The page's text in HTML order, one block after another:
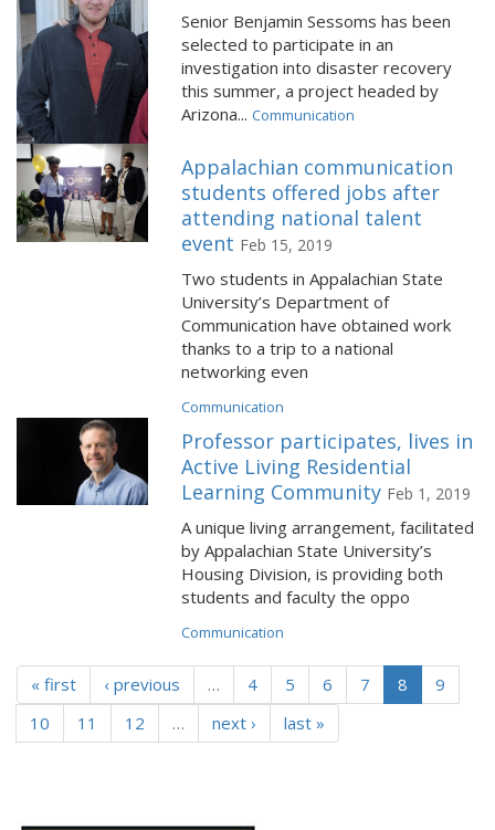
Senior Benjamin Sessoms has been
selected to participate in an
investigation into disaster recovery
this summer, a project headed by
Arizona... Communication
Appalachian communication
students offered jobs after
attending national talent
event Feb 15, 2019
Two students in Appalachian State
University’s Department of
Communication have obtained work
thanks to a trip to a national
networking even
Communication
Professor participates, lives in
Active Living Residential
Learning Community Feb 1, 2019
A unique living arrangement, facilitated
by Appalachian State University’s
Housing Division, is providing both
students and faculty the oppo
Communication
« first ‹ previous … 4 5 6 7 8
9
10
11 12 … next › last »